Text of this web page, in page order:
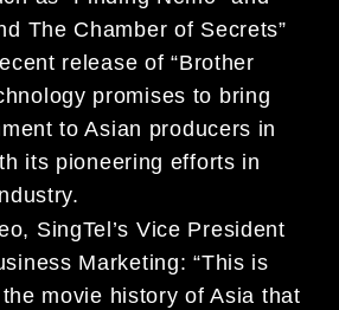
The Chamber of Secrets”
release of “Brother
promises to bring
to Asian producers in
its pioneering efforts in
SingTel’s Vice President
Marketing: “This is
movie history of Asia that